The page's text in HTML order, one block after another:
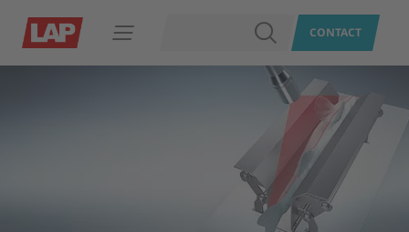
Open navigation SEARCHCONTACT